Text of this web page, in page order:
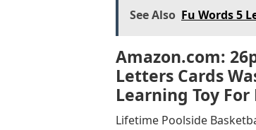
See Also Fu Words 5
Amazon.com:
Letters Cards
Learning Toy
Lifetime Poolside